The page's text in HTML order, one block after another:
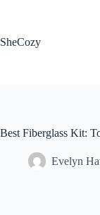
SheCozy
Best Fiberglass Kit:
Evelyn